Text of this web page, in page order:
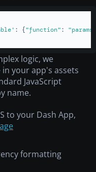
: {"function":
logic, we
in your app's assets
JavaScript
name.
to your Dash App,
formatting